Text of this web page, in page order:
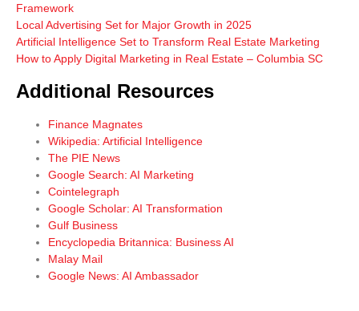
Framework
Local Advertising Set for Major Growth in 2025
Artificial Intelligence Set to Transform Real Estate Marketing
How to Apply Digital Marketing in Real Estate – Columbia SC
Additional Resources
Finance Magnates
Wikipedia: Artificial Intelligence
The PIE News
Google Search: AI Marketing
Cointelegraph
Google Scholar: AI Transformation
Gulf Business
Encyclopedia Britannica: Business AI
Malay Mail
Google News: AI Ambassador